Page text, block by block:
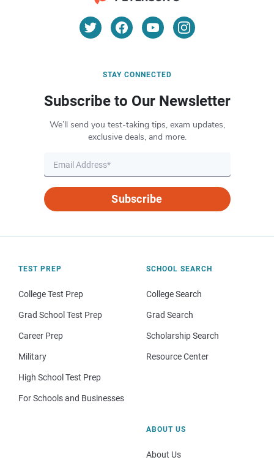
STAY CONNECTED
Subscribe to Our Newsletter
We’ll send you test-taking tips, exam updates,
exclusive deals, and more.
Subscribe
TEST PREP
College Test Prep
Grad School Test Prep
Career Prep
Military
High School Test Prep
For Schools and Businesses
SCHOOL SEARCH
College Search
Grad Search
Scholarship Search
Resource Center
ABOUT US
About Us